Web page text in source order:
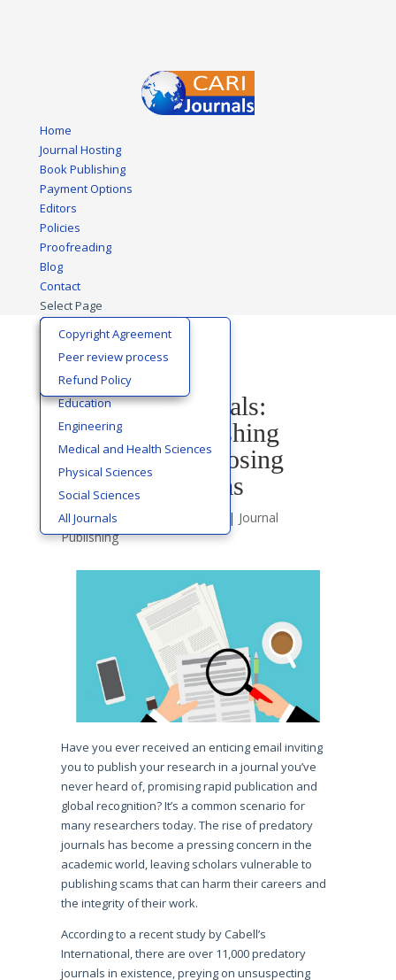
Home
Journal Hosting
Biological Sciences
Business and Economics
Development Policy
Education
Engineering
Medical and Health Sciences
Physical Sciences
Social Sciences
All Journals
Book Publishing
Payment Options
Editors
Editors Certificate
Editorial Board
Join Editorial Team
Policies
Copyright Agreement
Peer review process
Refund Policy
Proofreading
Blog
Contact
Select Page
Predatory Journals:
Avoiding Publishing
Scams and Choosing
Ethical Platforms
byCms Editor | Journal
Publishing
Have you ever received an enticing email inviting
you to publish your research in a journal you’ve
never heard of, promising rapid publication and
global recognition? It’s a common scenario for
many researchers today. The rise of predatory
journals has become a pressing concern in the
academic world, leaving scholars vulnerable to
publishing scams that can harm their careers and
the integrity of their work.
According to a recent study by Cabell’s
International, there are over 11,000 predatory
journals in existence, preying on unsuspecting